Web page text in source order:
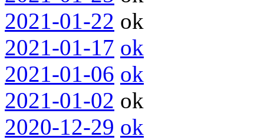
2021-01-22 ok
2021-01-17 ok
2021-01-06 ok
2021-01-02 ok
2020-12-29 ok